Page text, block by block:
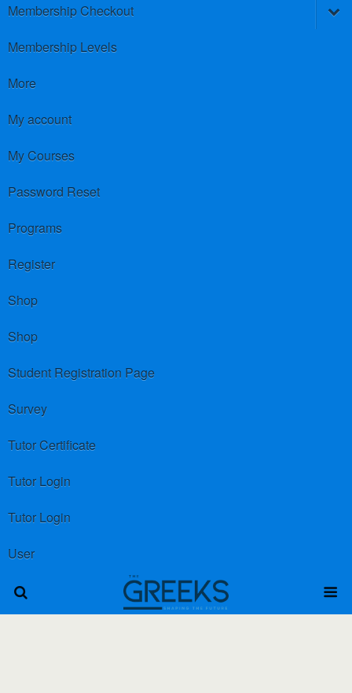
Membership Checkout
Membership Levels
More
My account
My Courses
Password Reset
Programs
Register
Shop
Shop
Student Registration Page
Survey
Tutor Certificate
Tutor Login
Tutor Login
User